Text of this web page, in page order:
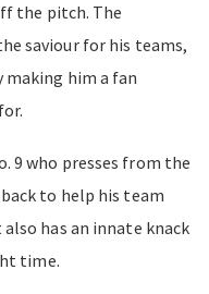
the pitch. The
saviour for his teams,
him a fan
9 who presses from the
to help his team
has an innate knack
time.